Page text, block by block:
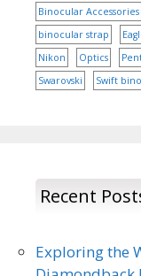
Binocular Accessories
binocular strap
Nikon
Optics
Swarovski
Swift
Recent
Exploring the